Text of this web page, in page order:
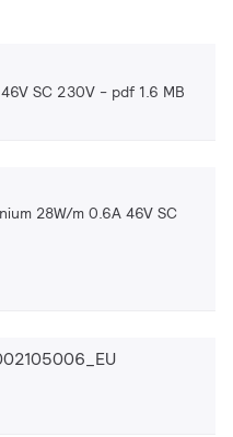
SC 230V pdf 1.6 MB
28W/m 0.6A 46V SC